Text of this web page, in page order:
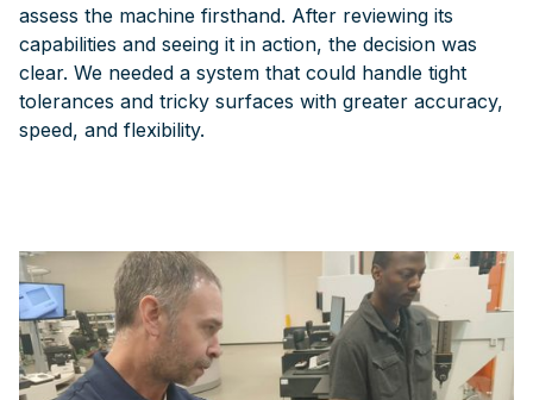
assess the machine firsthand. After reviewing its
capabilities and seeing it in action, the decision was
clear. We needed a system that could handle tight
tolerances and tricky surfaces with greater accuracy,
speed, and flexibility.